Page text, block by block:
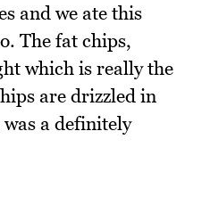
and we ate this
The fat chips,
which is really the
are drizzled in
a definitely